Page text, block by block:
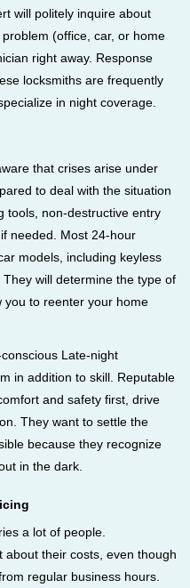
will politely inquire about
(office, car, or home
right away. Response
locksmiths are frequently
in night coverage.
that crises arise under
to deal with the situation
tools, non-destructive entry
needed. Most 24-hour
models, including keyless
will determine the type of
you to reenter your home
Late-night
in addition to skill. Reputable
and safety first, drive
They want to settle the
because they recognize
in the dark.
a lot of people.
about their costs, even though
regular business hours.